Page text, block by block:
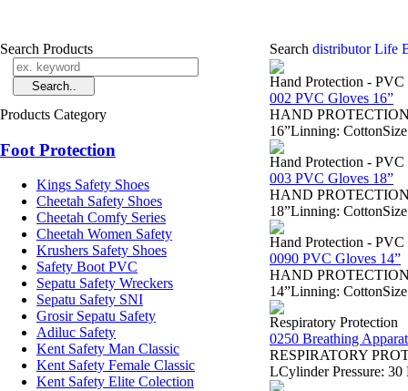
Search Products
Products Category
Foot Protection
Kings Safety Shoes
Cheetah Safety Shoes
Cheetah Comfy Series
Cheetah Women Safety
Krushers Safety Shoes
Safety Boot PVC
Sepatu Safety Wreckers
Sepatu Safety SNI
Grosir Sepatu Safety
Adiluc Safety
Kent Safety Man Classic
Kent Safety Female Classic
Kent Safety Elite Colection
Search distributor Life
Hand Protection -
002 PVC Gloves 16”
HAND PROTECTION
16”Linning:
Hand Protection -
003 PVC Gloves 18”
HAND PROTECTION
18”Linning:
Hand Protection -
0090 PVC Gloves 14”
HAND PROTECTION
14”Linning:
Respiratory Protection
0250 Breathing
RESPIRATORY
LCylinder Pressure: